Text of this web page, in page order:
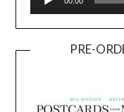
PRE-